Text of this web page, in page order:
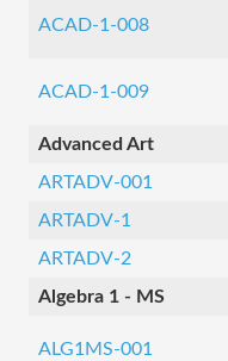
ACAD-1-008
ACAD-1-009
Advanced Art
ARTADV-001
ARTADV-1
ARTADV-2
Algebra 1 - MS
ALG1MS-001